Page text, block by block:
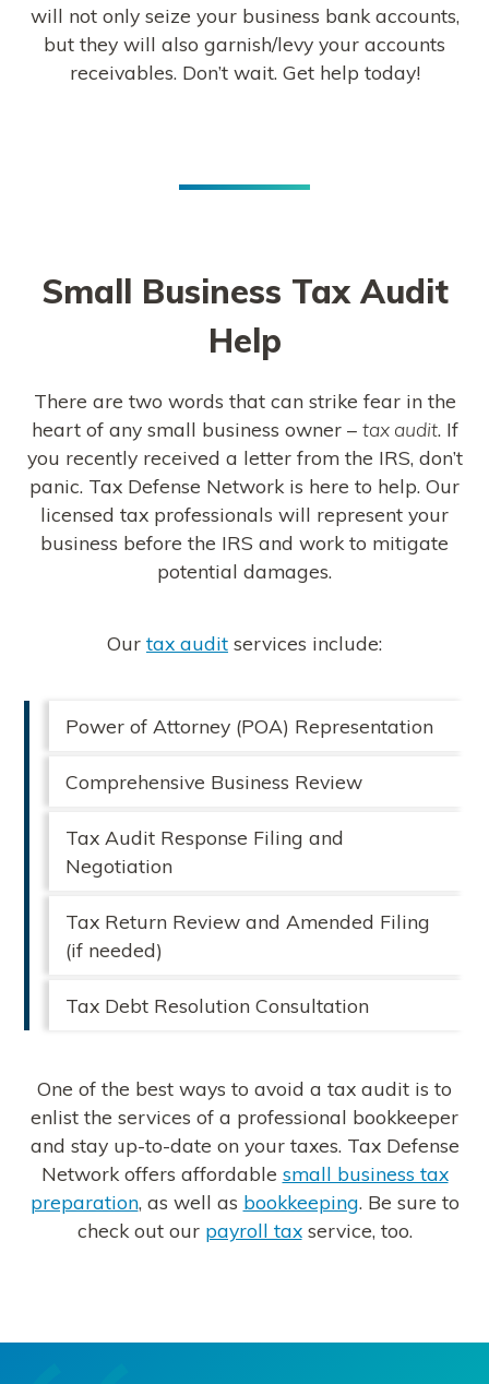
will not only seize your business bank accounts,
but they will also garnish/levy your accounts
receivables. Don’t wait. Get help today!
Small Business Tax Audit
Help
There are two words that can strike fear in the
heart of any small business owner – tax audit. If
you recently received a letter from the IRS, don’t
panic. Tax Defense Network is here to help. Our
licensed tax professionals will represent your
business before the IRS and work to mitigate
potential damages.
Our tax audit services include:
Power of Attorney (POA) Representation
Comprehensive Business Review
Tax Audit Response Filing and
Negotiation
Tax Return Review and Amended Filing
(if needed)
Tax Debt Resolution Consultation
One of the best ways to avoid a tax audit is to
enlist the services of a professional bookkeeper
and stay up-to-date on your taxes. Tax Defense
Network offers affordable small business tax
preparation, as well as bookkeeping. Be sure to
check out our payroll taxservice, too.